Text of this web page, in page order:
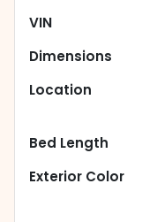
VIN
Dimensions
Location
Bed Length
Exterior Color